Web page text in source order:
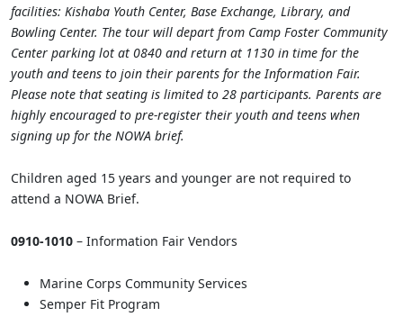
facilities: Kishaba Youth Center, Base Exchange, Library, and
Bowling Center. The tour will depart from Camp Foster Community
Center parking lot at 0840 and return at 1130 in time for the
youth and teens to join their parents for the Information Fair.
Please note that seating is limited to 28 participants. Parents are
highly encouraged to pre-register their youth and teens when
signing up for the NOWA brief.
Children aged 15 years and younger are not required to
attend a NOWA Brief.
0910-1010 – Information Fair Vendors
Marine Corps Community Services
Semper Fit Program